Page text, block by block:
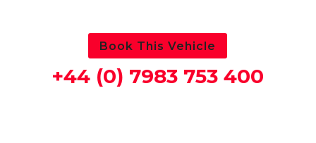
Book This Vehicle
+44 (0) 7983 753 400